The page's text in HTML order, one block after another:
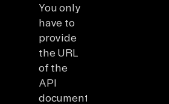
You only
have to
provide
the URL
of the
API
documentation